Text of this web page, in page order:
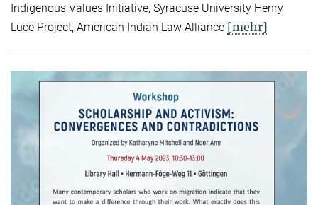
Indigenous Values Initiative, Syracuse University Henry
Luce Project, American Indian Law Alliance [mehr]